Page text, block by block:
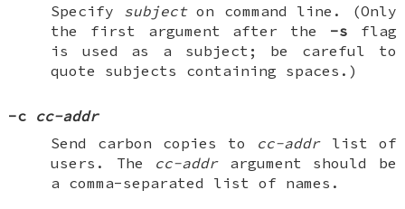
Specify subjecton command line. (Only
the first argument after the -s flag
is used as a subject; be careful to
quote subjects containing spaces.)
-c cc-addr
Send carbon copies to cc-addrlist of
users. The cc-addrargument should be
a comma-separated list of names.